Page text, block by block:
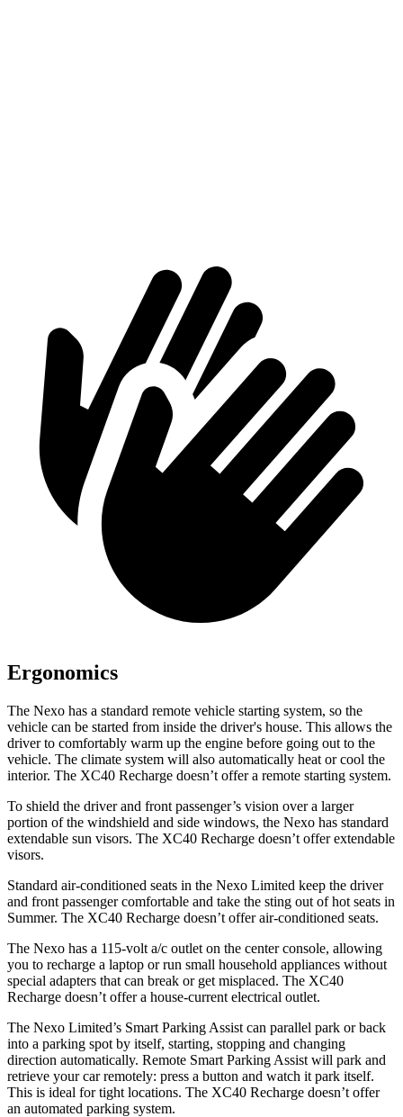
Ergonomics
The Nexo has a standard remote vehicle starting system, so the
vehicle can be started from inside the driver's house. This allows the
driver to comfortably warm up the engine before going out to the
vehicle. The climate system will also automatically heat or cool the
interior. The XC40 Recharge doesn’t offer a remote starting system.
To shield the driver and front passenger’s vision over a larger
portion of the windshield and side windows, the Nexo has standard
extendable sun visors. The XC40 Recharge doesn’t offer extendable
visors.
Standard air-conditioned seats in the Nexo Limited keep the driver
and front passenger comfortable and take the sting out of hot seats in
Summer. The XC40 Recharge doesn’t offer air-conditioned seats.
The Nexo has a 115-volt a/c outlet on the center console, allowing
you to recharge a laptop or run small household appliances without
special adapters that can break or get misplaced. The XC40
Recharge doesn’t offer a house-current electrical outlet.
The Nexo Limited’s Smart Parking Assist can parallel park or back
into a parking spot by itself, starting, stopping and changing
direction automatically. Remote Smart Parking Assist will park and
retrieve your car remotely: press a button and watch it park itself.
This is ideal for tight locations. The XC40 Recharge doesn’t offer
an automated parking system.